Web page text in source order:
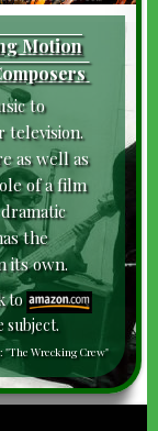
Motion
to
television.
as well as
of a film
the
its own.
to
subject.
"The Wrecking Crew"